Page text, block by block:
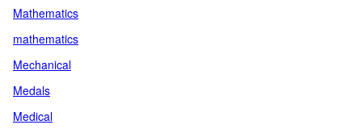
Mathematics
mathematics
Mechanical
Medals
Medical